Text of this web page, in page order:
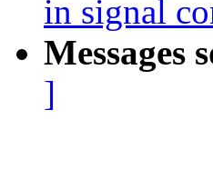
in signal
Messages
]